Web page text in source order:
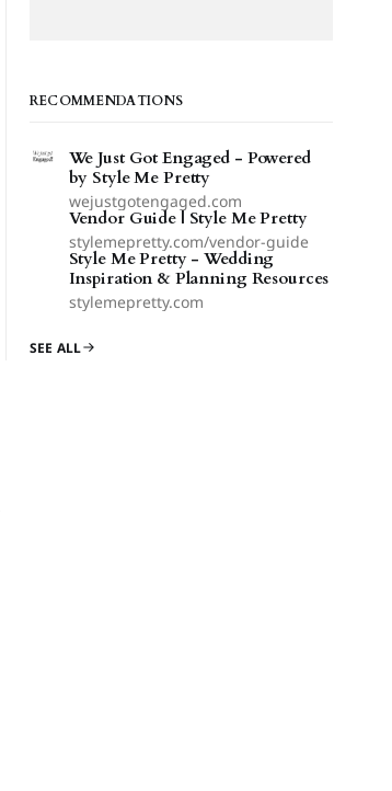
RECOMMENDATIONS
We Just Got Engaged - Powered
by Style Me Pretty
wejustgotengaged.com
Vendor Guide | Style Me Pretty
stylemepretty.com/vendor-guide
Style Me Pretty - Wedding
Inspiration & Planning Resources
stylemepretty.com
SEE ALL